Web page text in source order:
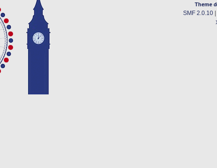
Theme
SMF 2.0.10|